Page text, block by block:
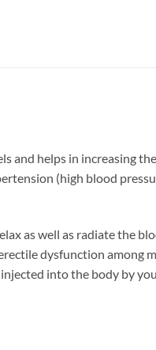
and helps in increasing
(high blood
as well as radiate the
dysfunction among
into the body by